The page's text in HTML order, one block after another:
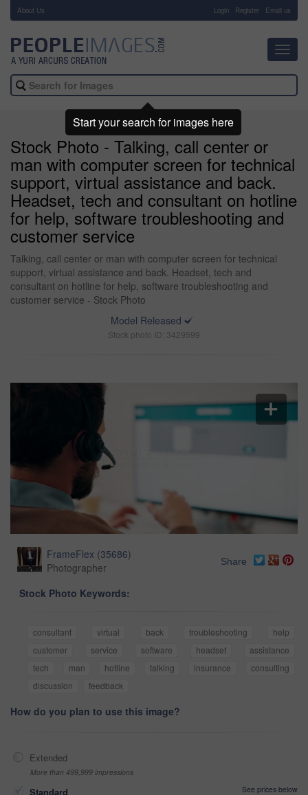
About Us Login Register Email us
Stock Photo - Talking, call center or
man with computer screen for technical
support, virtual assistance and back.
Headset, tech and consultant on hotline
for help, software troubleshooting and
customer service
Talking, call center or man with computer screen for technical
support, virtual assistance and back. Headset, tech and
consultant on hotline for help, software troubleshooting and
customer service - Stock Photo
Model Released
Stock photo ID: 3429599
FrameFlex (35686)
Photographer
Share
Stock Photo Keywords:
consultant virtual back troubleshooting
help
customer
service software headset
assistance
tech
man hotline talking insurance
consulting
discussion
feedback
How do you plan to use this image?
Extended
More than 499,999 impressions
Standard
See prices below
Start your search for images here